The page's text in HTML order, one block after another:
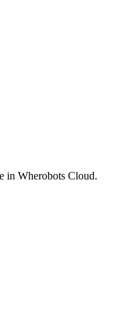
in Wherobots Cloud.